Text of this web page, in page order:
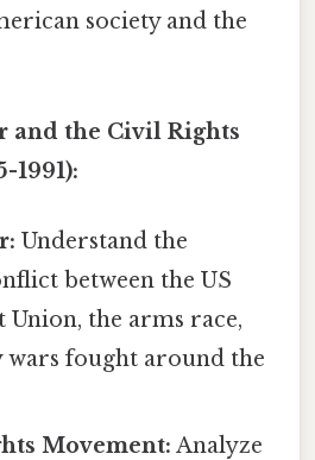
society and the
and the Civil Rights
1991):
Understand the
between the US
Union, the arms race,
wars fought around the
Movement: Analyze